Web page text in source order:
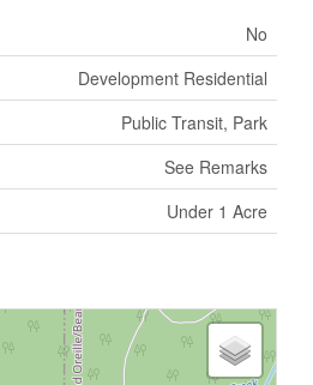
No
Development Residential
Public Transit, Park
See Remarks
Under 1 Acre